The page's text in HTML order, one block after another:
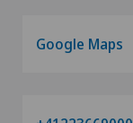
Google Maps